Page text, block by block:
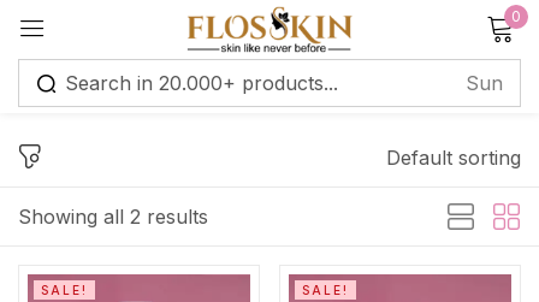
0
Showing all 2 results
Default sorting
SALE! SALE!
Sign in
Remember me Lost password?
Log in